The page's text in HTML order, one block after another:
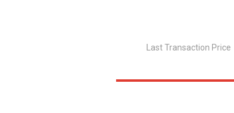
Last Transaction Price